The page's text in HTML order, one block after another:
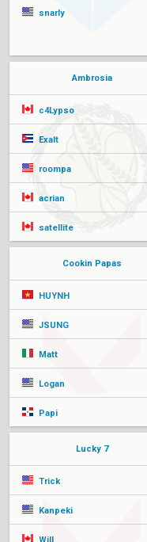
snarly
Ambrosia
c4Lypso
Exalt
roompa
acrian
satellite
Cookin Papas
HUYNH
JSUNG
Matt
Logan
Papi
Lucky 7
Trick
Kanpeki